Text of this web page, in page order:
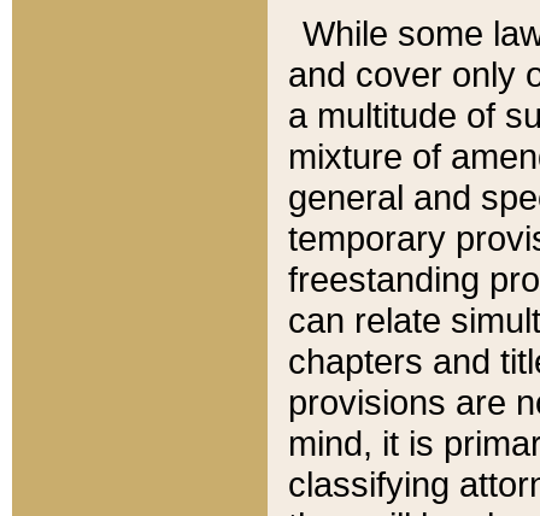
While some
and cover only
a multitude of
mixture of
general and
temporary
freestanding
can relate
chapters and
provisions are
mind, it is
classifying